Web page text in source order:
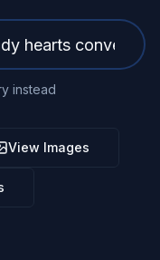
instead
View Images